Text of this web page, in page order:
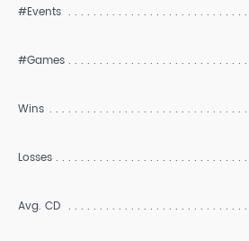
#Events
#Games
Wins
Losses
Avg. CD